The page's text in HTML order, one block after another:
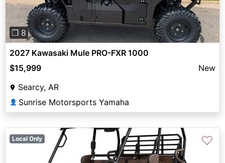
❐ 8
2027 Kawasaki Mule PRO-FXR 1000
$15,999
New
Searcy, AR
👤 Sunrise Motorsports Yamaha
Local Only ♡